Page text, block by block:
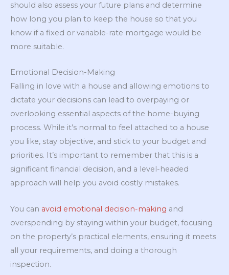
should also assess your future plans and determine
how long you plan to keep the house so that you
know if a fixed or variable-rate mortgage would be
more suitable.
Emotional Decision-Making
Falling in love with a house and allowing emotions to
dictate your decisions can lead to overpaying or
overlooking essential aspects of the home-buying
process. While it’s normal to feel attached to a house
you like, stay objective, and stick to your budget and
priorities. It’s important to remember that this is a
significant financial decision, and a level-headed
approach will help you avoid costly mistakes.
You can avoid emotional decision-making and
overspending by staying within your budget, focusing
on the property’s practical elements, ensuring it meets
all your requirements, and doing a thorough
inspection.